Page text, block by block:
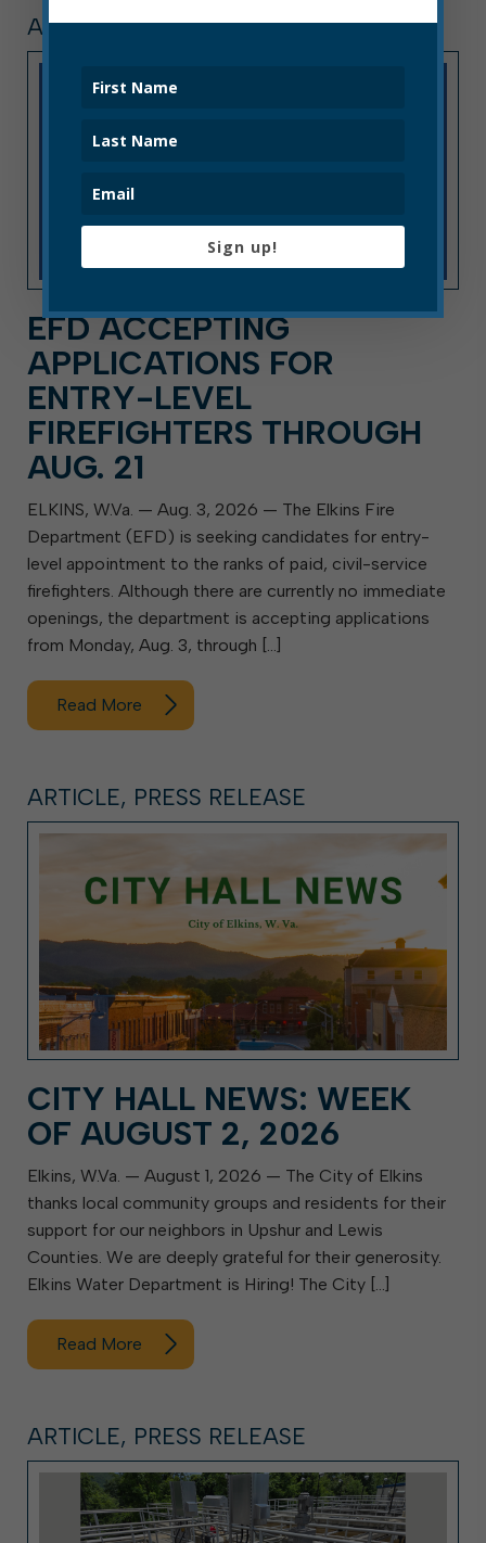
ARTICLE, PRESS RELEASE
EFD ACCEPTING
APPLICATIONS FOR
ENTRY-LEVEL
FIREFIGHTERS THROUGH
AUG. 21
ELKINS, W.Va. — Aug. 3, 2026 — The Elkins Fire
Department (EFD) is seeking candidates for entry-
level appointment to the ranks of paid, civil-service
firefighters. Although there are currently no immediate
openings, the department is accepting applications
from Monday, Aug. 3, through […]
Read More
ARTICLE, PRESS RELEASE
CITY HALL NEWS: WEEK
OF AUGUST 2, 2026
Elkins, W.Va. — August 1, 2026 — The City of Elkins
thanks local community groups and residents for their
support for our neighbors in Upshur and Lewis
Counties. We are deeply grateful for their generosity.
Elkins Water Department is Hiring! The City […]
Read More
ARTICLE, PRESS RELEASE
Sign up!